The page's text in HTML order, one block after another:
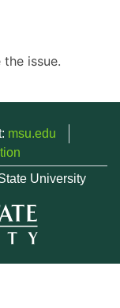
issue.
msu.edu
University